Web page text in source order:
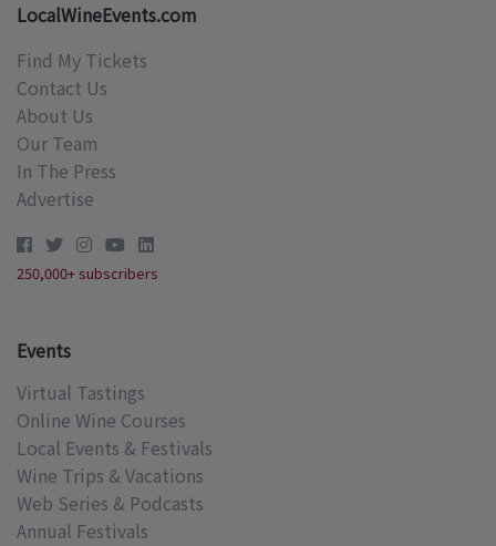
LocalWineEvents.com
Find My Tickets
Contact Us
About Us
Our Team
In The Press
Advertise
250,000+ subscribers
Events
Virtual Tastings
Online Wine Courses
Local Events & Festivals
Wine Trips & Vacations
Web Series & Podcasts
Annual Festivals